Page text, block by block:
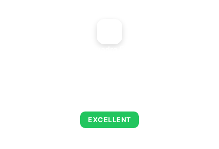
EXCELLENT